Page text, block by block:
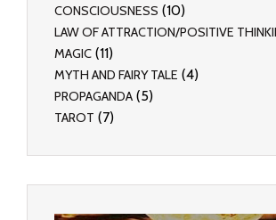
CONSCIOUSNESS (10)
LAW OF ATTRACTION/POSITIVE
MAGIC (11)
MYTH AND FAIRY TALE (4)
PROPAGANDA (5)
TAROT (7)